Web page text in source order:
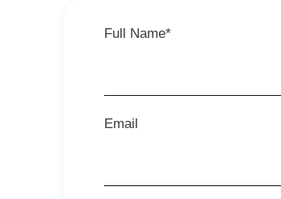
Full Name*
Email